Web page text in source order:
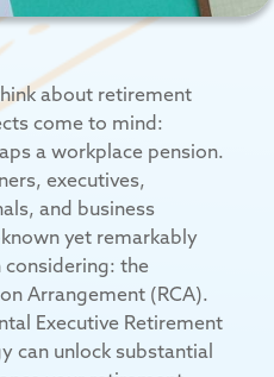
about retirement
come to mind:
a workplace pension.
executives,
and business
known yet remarkably
the
Arrangement (RCA).
Executive Retirement
can unlock substantial